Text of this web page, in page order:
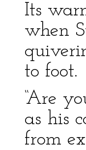
Its
when
to foot.
“Are
as his
from